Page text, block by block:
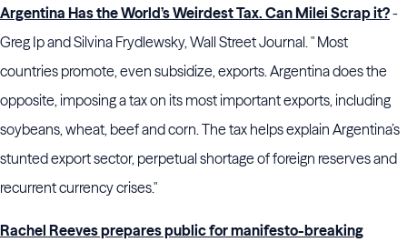
Argentina Has the World’s Weirdest Tax. Can Milei Scrap it?-
Greg Ip and Silvina Frydlewsky, Wall Street Journal. " Most
countries promote, even subsidize, exports. Argentina does the
opposite, imposing a tax on its most important exports, including
soybeans, wheat, beef and corn. The tax helps explain Argentina’s
stunted export sector, perpetual shortage of foreign reserves and
recurrent currency crises."
Rachel Reeves prepares public for manifesto-breaking